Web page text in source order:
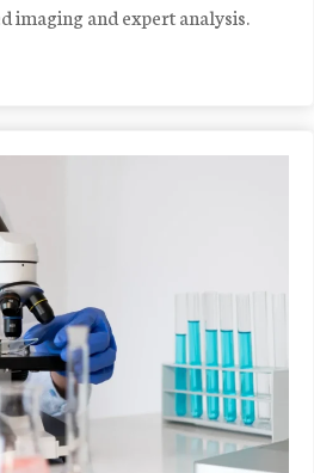
imaging and expert analysis.